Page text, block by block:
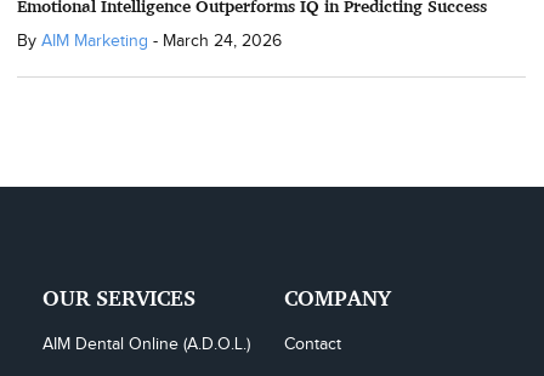
Emotional Intelligence Outperforms IQ in Predicting Success
By AIM Marketing - March 24, 2026
OUR SERVICES
AIM Dental Online (A.D.O.L.)
COMPANY
Contact